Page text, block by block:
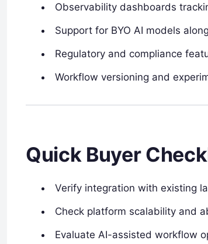
Observability dashboards
Support for BYO AI models
Regulatory and compliance
Workflow versioning and
Quick Buyer
Verify integration with existing
Check platform scalability and
Evaluate AI-assisted workflow